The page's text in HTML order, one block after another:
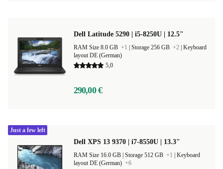
Dell Latitude 5290 | i5-8250U | 12.5"
RAM Size 8.0 GB +1 Storage 256 GB +2 Keyboard
layout DE (German)
5,0
290,00 €
Dell XPS 13 9370 | i7-8550U | 13.3"
Storage 512 GB +1
Keyboard
layout DE (German) +6
Just a few left